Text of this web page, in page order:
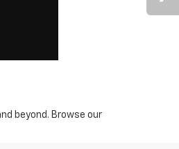
beyond. Browse our